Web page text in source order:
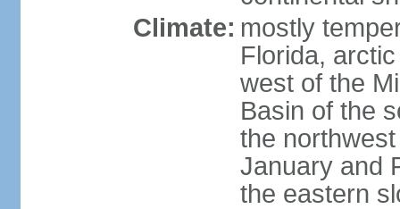
Climate: mostly
Florida,
west of the
Basin of the
the
January and
the eastern